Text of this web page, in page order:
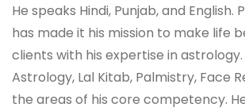
He speaks Hindi, Punjab, and English.
has made it his mission to make life
clients with his expertise in astrology.
Astrology, Lal Kitab, Palmistry, Face
the areas of his core competency.